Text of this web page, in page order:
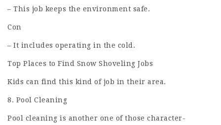
– This job keeps the environment safe.
Con
– It includes operating in the cold.
Top Places to Find Snow Shoveling Jobs
Kids can find this kind of job in their area.
8. Pool Cleaning
Pool cleaning is another one of those character-